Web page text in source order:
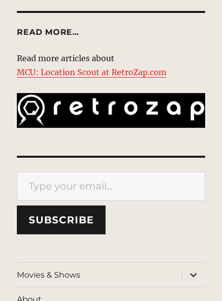
READ MORE…
Read more articles about
MCU: Location Scout at RetroZap.com
Type your email…
SUBSCRIBE
Movies & Shows
expand
child
menu